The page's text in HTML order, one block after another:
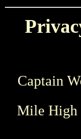
Captain
Mile High